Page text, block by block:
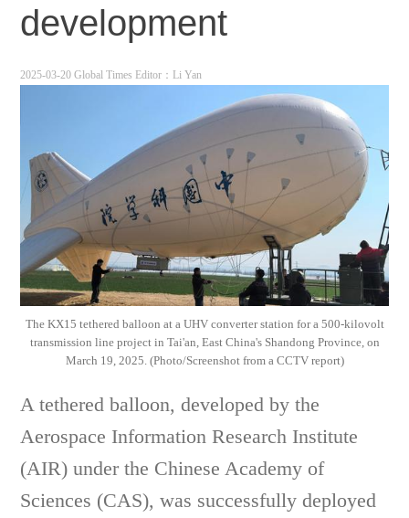
development
2025-03-20 Global Times Editor：Li Yan
The KX15 tethered balloon at a UHV converter station for a 500-kilovolt
transmission line project in Tai'an, East China's Shandong Province, on
March 19, 2025. (Photo/Screenshot from a CCTV report)
A tethered balloon, developed by the
Aerospace Information Research Institute
(AIR) under the Chinese Academy of
Sciences (CAS), was successfully deployed